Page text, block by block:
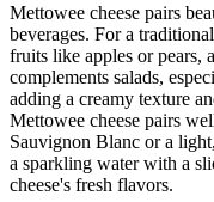
Mettowee cheese pairs
beverages. For a
fruits like apples or pears,
complements salads,
adding a creamy texture
Mettowee cheese pairs
Sauvignon Blanc or a
a sparkling water with a
cheese's fresh flavors.